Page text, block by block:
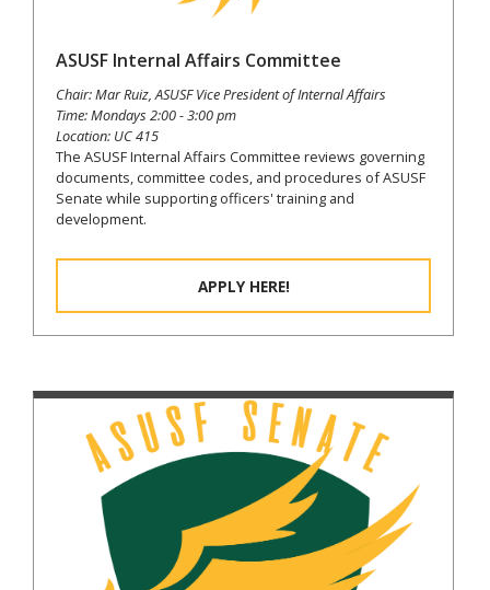
ASUSF Internal Affairs Committee
Chair: Mar Ruiz, ASUSF Vice President of Internal Affairs
Time: Mondays 2:00 - 3:00 pm
Location: UC 415
The ASUSF Internal Affairs Committee reviews governing
documents, committee codes, and procedures of ASUSF
Senate while supporting officers' training and
development.
APPLY HERE!